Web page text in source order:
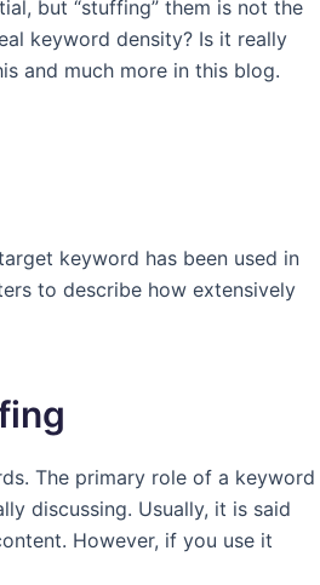
but “stuffing” them is not the
keyword density? Is it really
and much more in this blog.
keyword has been used in
to describe how extensively
The primary role of a keyword
discussing. Usually, it is said
However, if you use it